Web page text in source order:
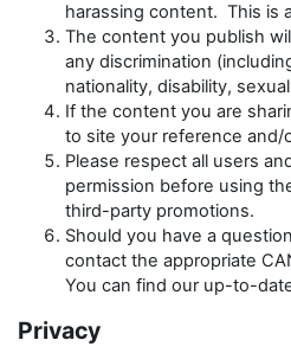
harassing content. This is
The content you publish
any discrimination
nationality, disability,
If the content you are
to site your reference and/
Please respect all users
permission before using
third-party promotions.
Should you have a
contact the appropriate
You can find our up-to-
Privacy